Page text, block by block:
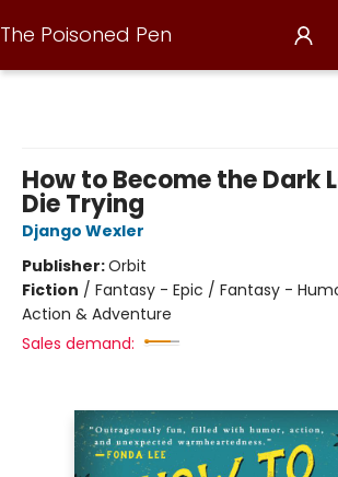
The Poisoned Pen
How to Become the Dark
Die Trying
Django Wexler
Publisher:Orbit
Fiction / Fantasy - Epic / Fantasy -
Action & Adventure
Sales demand: